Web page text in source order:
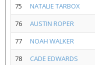
75
NATALIE TARBOX
76
AUSTIN ROPER
77
NOAH WALKER
78
CADE EDWARDS